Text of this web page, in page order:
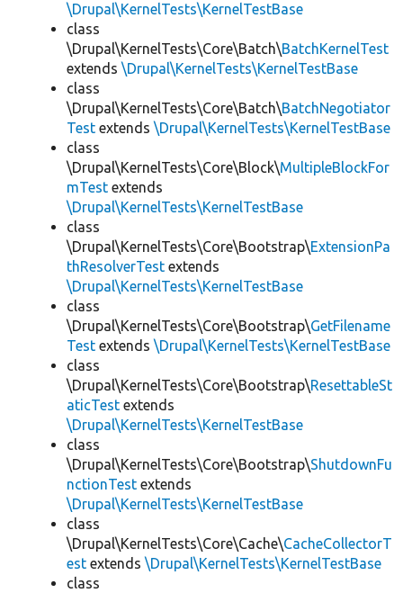
\Drupal\KernelTests\KernelTestBase
class
\Drupal\KernelTests\Core\Batch\BatchKernelTest
extends \Drupal\KernelTests\KernelTestBase
class
\Drupal\KernelTests\Core\Batch\BatchNegotiator
Test extends \Drupal\KernelTests\KernelTestBase
class
\Drupal\KernelTests\Core\Block\MultipleBlockFor
mTest extends
\Drupal\KernelTests\KernelTestBase
class
\Drupal\KernelTests\Core\Bootstrap\ExtensionPa
thResolverTest extends
\Drupal\KernelTests\KernelTestBase
class
\Drupal\KernelTests\Core\Bootstrap\GetFilename
Test extends \Drupal\KernelTests\KernelTestBase
class
\Drupal\KernelTests\Core\Bootstrap\ResettableSt
aticTest extends
\Drupal\KernelTests\KernelTestBase
class
\Drupal\KernelTests\Core\Bootstrap\ShutdownFu
nctionTest extends
\Drupal\KernelTests\KernelTestBase
class
\Drupal\KernelTests\Core\Cache\CacheCollectorT
est extends \Drupal\KernelTests\KernelTestBase
class